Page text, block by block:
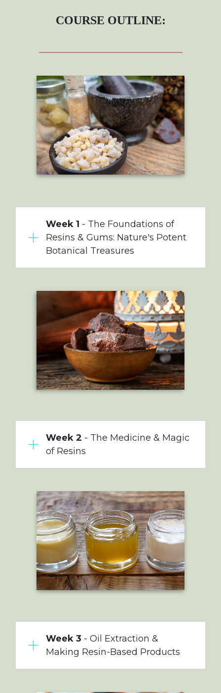
COURSE OUTLINE:
Week 1 - The Foundations of
Resins & Gums: Nature's Potent
Botanical Treasures
Week 2 - The Medicine & Magic
of Resins
Week 3 - Oil Extraction &
Making Resin-Based Products